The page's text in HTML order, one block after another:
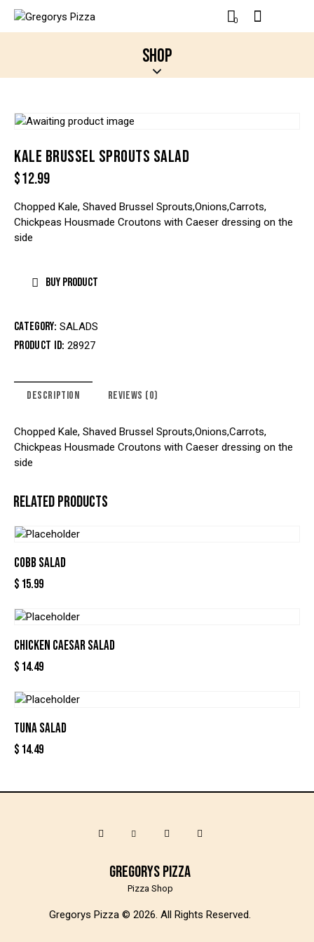
0
SHOP
KALE BRUSSEL SPROUTS SALAD
$12.99
Chopped Kale, Shaved Brussel Sprouts,Onions,Carrots,
Chickpeas Housmade Croutons with Caeser dressing on the
side
BUY PRODUCT
Category: SALADS
Product ID:28927
DESCRIPTION REVIEWS (0)
Chopped Kale, Shaved Brussel Sprouts,Onions,Carrots,
Chickpeas Housmade Croutons with Caeser dressing on the
side
RELATED PRODUCTS
COBB SALAD
$ 15.99
CHICKEN CAESAR SALAD
$ 14.49
TUNA SALAD
$ 14.49
Gregorys Pizza © 2026. All Rights Reserved.
Gregorys Pizza
Pizza Shop